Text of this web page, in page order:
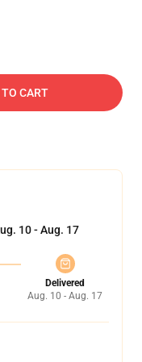
TO CART
10 - Aug. 17
Delivered
Aug. 10 - Aug. 17